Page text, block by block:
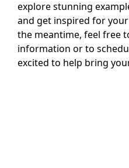
explore stunning
and get inspired for
the meantime, feel free
information or to
excited to help bring